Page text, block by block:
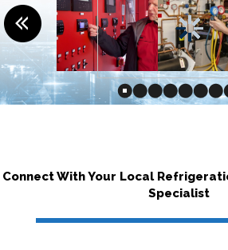
Connect With Your Local
Specialist